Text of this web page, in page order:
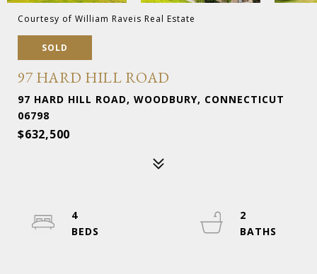
Courtesy of William Raveis Real Estate
SOLD
97 HARD HILL ROAD
97 HARD HILL ROAD, WOODBURY, CONNECTICUT
06798
$632,500
4
2